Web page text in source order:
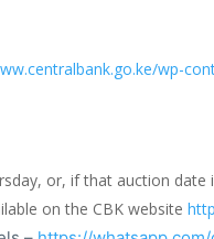
wp-
or, if that auction date
on the CBK website